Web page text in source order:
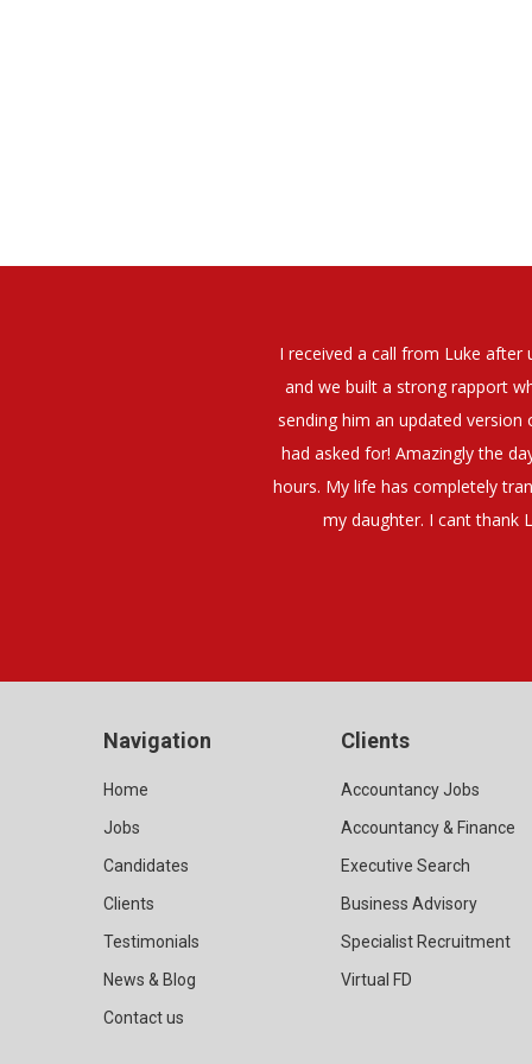
I would have no hesitation
They have demonstrated a
Navigation
Home
Jobs
Candidates
Clients
Testimonials
News & Blog
Contact us
Clients
Accountancy Jobs
Accountancy & Finance
Executive Search
Business Advisory
Specialist Recruitment
Virtual FD